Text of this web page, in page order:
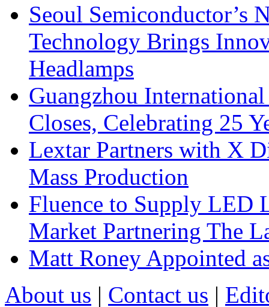
Seoul Semiconductor’s
Technology Brings
Headlamps
Guangzhou
Closes, Celebrating 25
Lextar Partners with X
Mass Production
Fluence to Supply LED
Market Partnering The
Matt Roney Appointed
About us | Contact us |